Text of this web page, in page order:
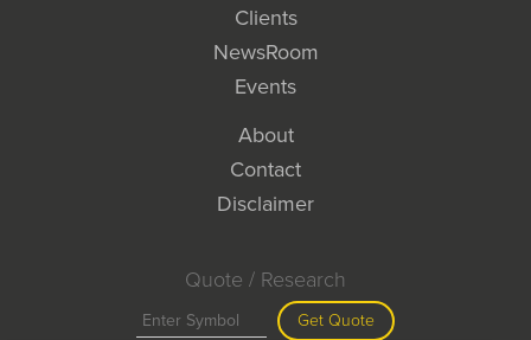
Clients
NewsRoom
Events
About
Contact
Disclaimer
Quote / Research
Get Quote